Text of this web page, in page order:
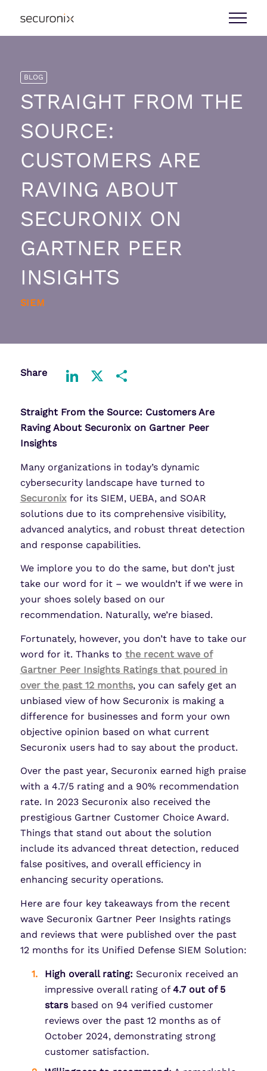
BLOG
STRAIGHT FROM THE
SOURCE:
CUSTOMERS ARE
RAVING ABOUT
SECURONIX ON
GARTNER PEER
INSIGHTS
SIEM
Share
Straight From the Source: Customers Are
Raving About Securonix on Gartner Peer
Insights
Many organizations in today’s dynamic
cybersecurity landscape have turned to
Securonixfor its SIEM, UEBA, and SOAR
solutions due to its comprehensive visibility,
advanced analytics, and robust threat detection
and response capabilities.
We implore you to do the same, but don’t just
take our word for it – we wouldn’t if we were in
your shoes solely based on our
recommendation. Naturally, we’re biased.
Fortunately, however, you don’t have to take our
word for it. Thanks to the recent wave of
Gartner Peer Insights Ratings that poured in
over the past 12 months, you can safely get an
unbiased view of how Securonix is making a
difference for businesses and form your own
objective opinion based on what current
Securonix users had to say about the product.
Over the past year, Securonix earned high praise
with a 4.7/5 rating and a 90% recommendation
rate. In 2023 Securonix also received the
prestigious Gartner Customer Choice Award.
Things that stand out about the solution
include its advanced threat detection, reduced
false positives, and overall efficiency in
enhancing security operations.
Here are four key takeaways from the recent
wave Securonix Gartner Peer Insights ratings
and reviews that were published over the past
12 months for its Unified Defense SIEM Solution:
High overall rating: Securonix received an
impressive overall rating of4.7 out of 5
stars based on 94 verified customer
reviews over the past 12 months as of
October 2024, demonstrating strong
customer satisfaction.